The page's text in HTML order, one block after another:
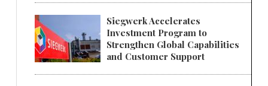
Siegwerk Accelerates
Investment Program to
Strengthen Global Capabilities
and Customer Support